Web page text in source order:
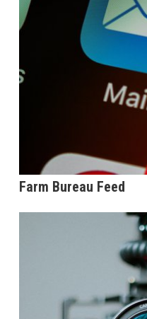
Farm Bureau Feed